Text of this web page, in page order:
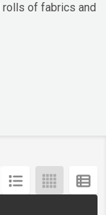
rolls of fabrics and